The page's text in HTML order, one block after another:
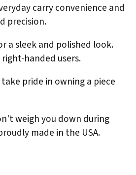
carry convenience and
precision.
a sleek and polished look.
handed users.
pride in owning a piece
weigh you down during
made in the USA.